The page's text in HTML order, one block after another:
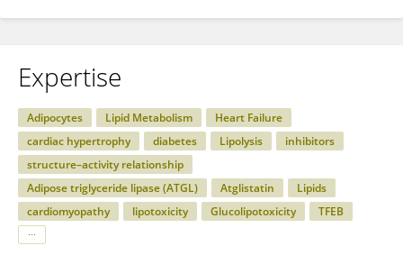
Expertise
Adipocytes Lipid Metabolism
Heart Failure
cardiac hypertrophy
diabetes Lipolysis
inhibitors
structure–activity relationship
Adipose triglyceride lipase (ATGL)
Atglistatin
Lipids
cardiomyopathy
lipotoxicity Glucolipotoxicity TFEB